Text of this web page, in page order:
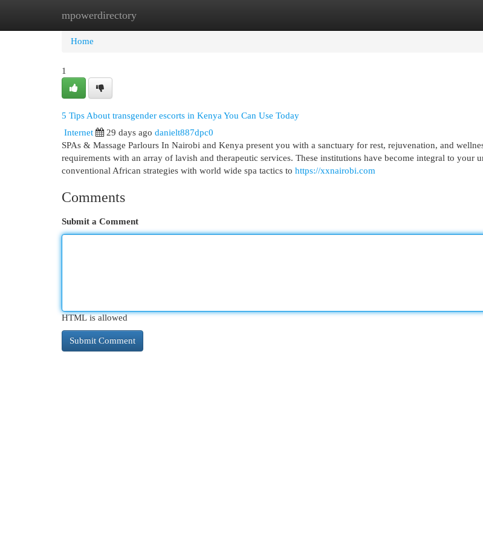
mpowerdirectory
Home New Site Listings
Home
1
5 Tips About transgender escorts in Kenya You Can Use Today
Internet
29 days ago danielt887dpc0
SPAs & Massage Parlours In Nairobi and Kenya present you with a sanctuary for rest, rejuvenation, and
requirements with an array of lavish and therapeutic services. These institutions have become integral to your
conventional African strategies with world wide spa tactics to https://xxnairobi.com
Comments
Submit a Comment
HTML is allowed